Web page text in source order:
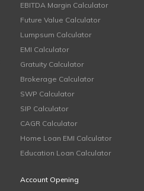
EBITDA Margin Calculator
Future Value Calculator
Lumpsum Calculator
EMI Calculator
Gratuity Calculator
Brokerage Calculator
SWP Calculator
SIP Calculator
CAGR Calculator
Home Loan EMI Calculator
Education Loan Calculator
Account Opening